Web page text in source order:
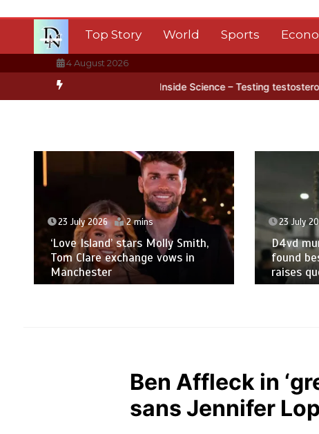
Top Story World Sports
4 August 2026
ice BBC Inside Science – Testing testosterone testing –
23 July 2026 2 mins
‘Love Island’ stars Molly Smith,
Tom Clare exchange vows in
Manchester
23 July
D4vd
found
raises
Ben Affleck in
sans Jennifer